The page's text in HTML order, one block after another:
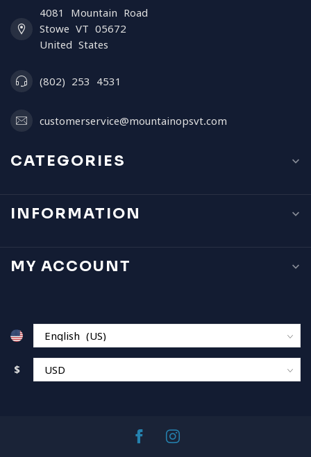
4081 Mountain Road
Stowe VT 05672
United States
(802) 253 4531
customerservice@mountainopsvt.com
CATEGORIES
INFORMATION
MY ACCOUNT
$